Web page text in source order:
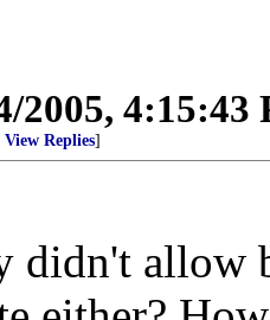
2005, 4:15:43
View Replies]
didn't allow